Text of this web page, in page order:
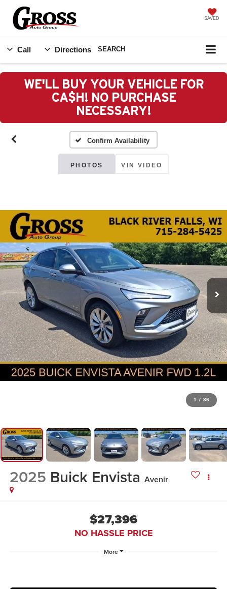
SAVED
Call Directions SEARCH
WE'LL BUY YOUR VEHICLE FOR
CA$H! NO PURCHASE
NECESSARY!
Confirm Availability
PHOTOS VIN VIDEO
1 / 36
2025 Buick Envista Avenir
$27,396
NO HASSLE PRICE
More